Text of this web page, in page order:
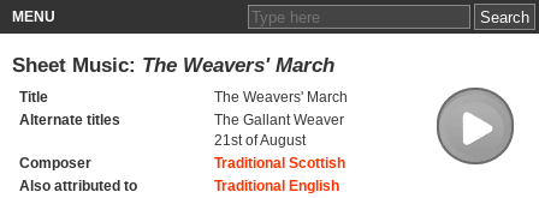
MENU
Sheet Music: The Weavers' March
Title
The Weavers' March
Alternate titles
The Gallant Weaver
21st of August
Composer
Traditional Scottish
Also attributed to
Traditional English